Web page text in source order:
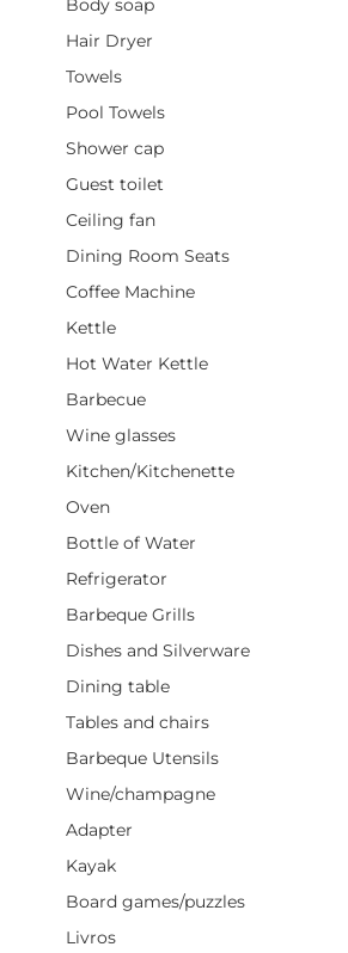
Hair Dryer
Towels
Pool Towels
Shower cap
Guest toilet
Ceiling fan
Dining Room Seats
Coffee Machine
Kettle
Hot Water Kettle
Barbecue
Wine glasses
Kitchen/Kitchenette
Oven
Bottle of Water
Refrigerator
Barbeque Grills
Dishes and Silverware
Dining table
Tables and chairs
Barbeque Utensils
Wine/champagne
Adapter
Kayak
Board games/puzzles
Livros